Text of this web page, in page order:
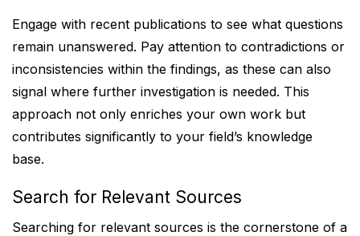
Engage with recent publications to see what questions
remain unanswered. Pay attention to contradictions or
inconsistencies within the findings, as these can also
signal where further investigation is needed. This
approach not only enriches your own work but
contributes significantly to your field’s knowledge
base.
Search for Relevant Sources
Searching for relevant sources is the cornerstone of a